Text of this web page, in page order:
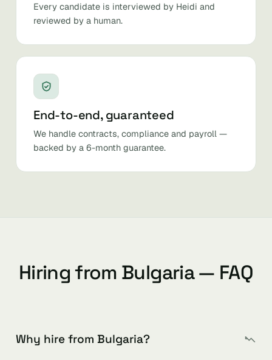
Every candidate is interviewed by Heidi and
reviewed by a human.
End-to-end, guaranteed
We handle contracts, compliance and payroll —
backed by a 6-month guarantee.
Hiring from Bulgaria — FAQ
Why hire from Bulgaria?